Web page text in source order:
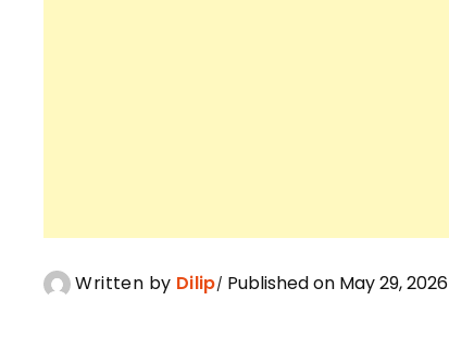
Written by Dilip Published on May 29, 2026